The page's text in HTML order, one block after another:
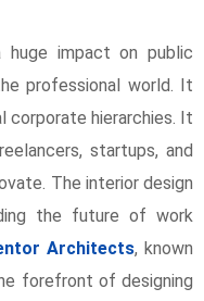
huge impact on public
professional world. It
corporate hierarchies. It
startups, and
The interior design
the future of work
Architects, known
forefront of designing